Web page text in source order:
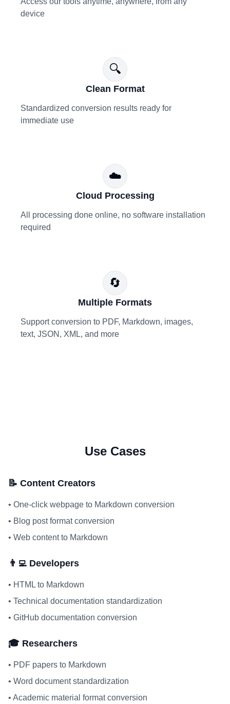
device
🔍
Clean Format
Standardized conversion results ready for
immediate use
☁️
Cloud Processing
All processing done online, no software installation
required
🔄
Multiple Formats
Support conversion to PDF, Markdown, images,
text, JSON, XML, and more
Use Cases
📝 Content Creators
• One-click webpage to Markdown conversion
• Blog post format conversion
• Web content to Markdown
👨‍💻 Developers
• HTML to Markdown
• Technical documentation standardization
• GitHub documentation conversion
🎓 Researchers
• PDF papers to Markdown
• Word document standardization
• Academic material format conversion